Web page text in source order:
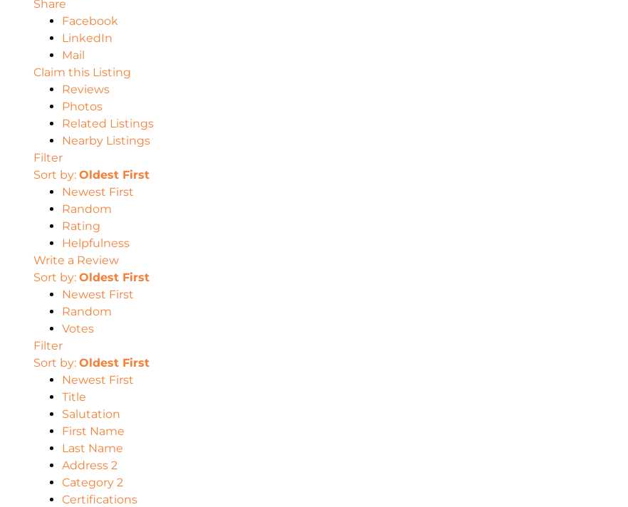
Share
Facebook
LinkedIn
Mail
Claim this Listing
Reviews
Photos
Related Listings
Nearby Listings
Filter
Sort by: Oldest First
Newest First
Random
Rating
Helpfulness
Write a Review
Sort by: Oldest First
Newest First
Random
Votes
Filter
Sort by: Oldest First
Newest First
Title
Salutation
First Name
Last Name
Address 2
Category 2
Certifications